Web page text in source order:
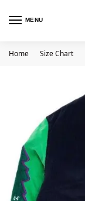
MENU
Home Size Chart